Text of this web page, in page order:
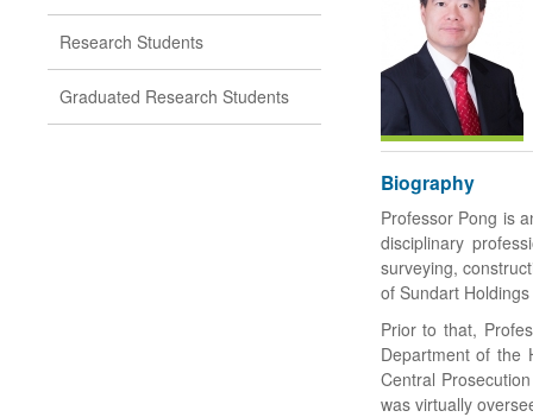
Research Students
Graduated Research Students
Biography
Professor Pong is
disciplinary
surveying,
of Sundart
Prior to that,
Department of the
Central
was virtually